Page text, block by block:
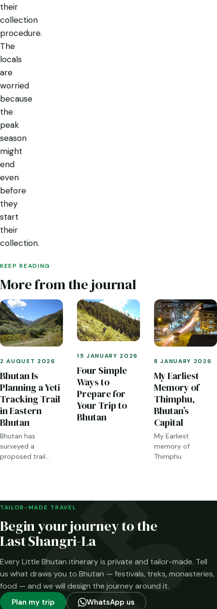
their
collection
procedure.
The
locals
are
worried
because
the
peak
season
might
end
even
before
they
start
their
collection.
KEEP READING
More from the journal
2 AUGUST 2026
Bhutan Is
Planning a Yeti
Tracking Trail
in Eastern
Bhutan
Bhutan has
surveyed a
proposed trail
been confirmed—
15 JANUARY 2026
Four Simple
Ways to
Prepare for
Your Trip to
Bhutan
8 JANUARY 2026
My Earliest
Memory of
Thimphu,
Bhutan’s
Capital
My Earliest
memory of
Thimphu
TAILOR-MADE TRAVEL
Begin your journey to the
Last Shangri-La
Every Little Bhutan itinerary is private and tailor-made. Tell
us what draws you to Bhutan — festivals, treks, monasteries,
food — and we will design the journey around it.
Plan my trip WhatsApp us